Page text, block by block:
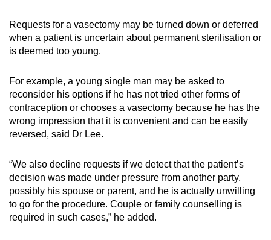
Requests for a vasectomy may be turned down or deferred
when a patient is uncertain about permanent sterilisation or
is deemed too young.
For example, a young single man may be asked to
reconsider his options if he has not tried other forms of
contraception or chooses a vasectomy because he has the
wrong impression that it is convenient and can be easily
reversed, said Dr Lee.
“We also decline requests if we detect that the patient’s
decision was made under pressure from another party,
possibly his spouse or parent, and he is actually unwilling
to go for the procedure. Couple or family counselling is
required in such cases,” he added.